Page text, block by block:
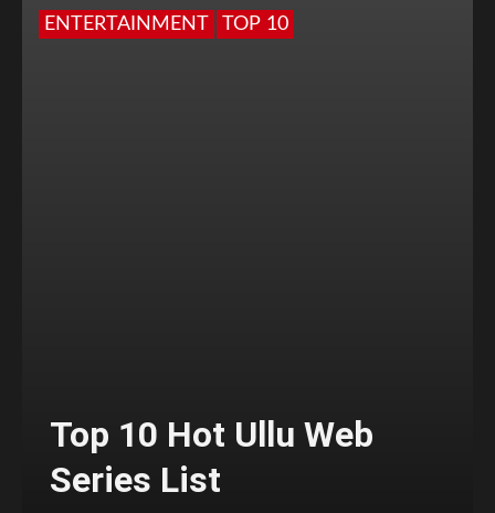
ENTERTAINMENT TOP 10
Top 10 Hot Ullu Web
Series List